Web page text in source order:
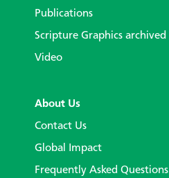
Publications
Scripture Graphics archived
Video
About Us
Contact Us
Global Impact
Frequently Asked Questions